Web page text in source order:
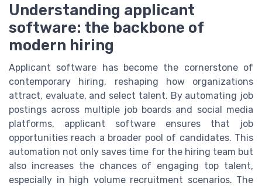
Understanding applicant
software: the backbone of
modern hiring
Applicant software has become the cornerstone of
contemporary hiring, reshaping how organizations
attract, evaluate, and select talent. By automating job
postings across multiple job boards and social media
platforms, applicant software ensures that job
opportunities reach a broader pool of candidates. This
automation not only saves time for the hiring team but
also increases the chances of engaging top talent,
especially in high volume recruitment scenarios. The